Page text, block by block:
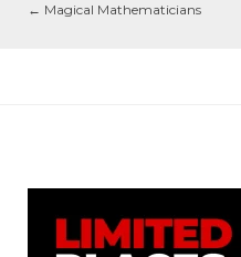
← Magical Mathematicians